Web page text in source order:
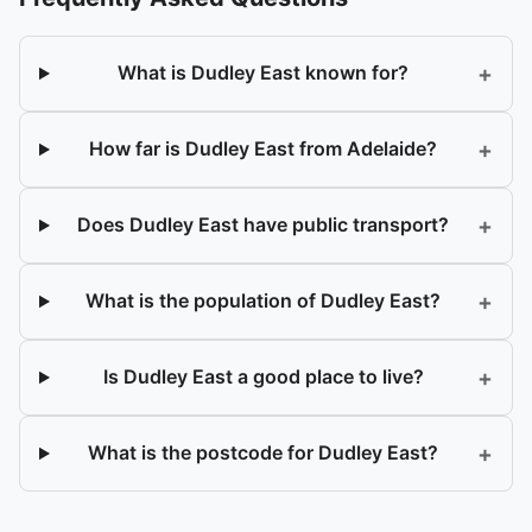
What is Dudley East known for? +
How far is Dudley East from Adelaide? +
Does Dudley East have public transport? +
What is the population of Dudley East? +
Is Dudley East a good place to live? +
What is the postcode for Dudley East? +